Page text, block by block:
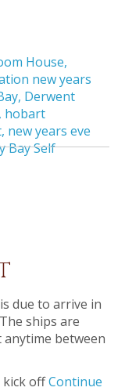
House,
new years
, Derwent
, hobart
, new years eve
Bay Self
due to arrive in
ships are
anytime between
kick offContinue